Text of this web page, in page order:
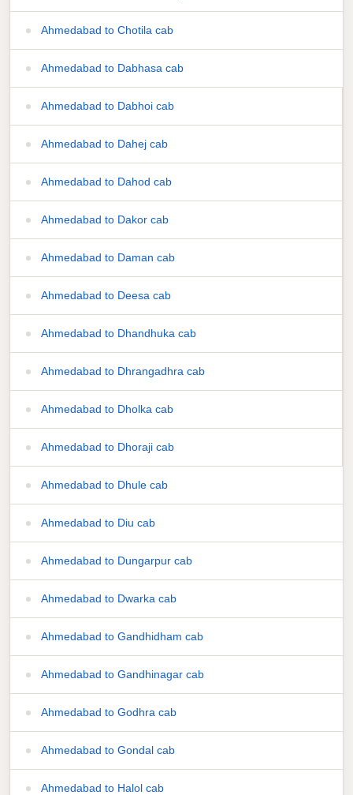
Ahmedabad to Chotila cab
Ahmedabad to Dabhasa cab
Ahmedabad to Dabhoi cab
Ahmedabad to Dahej cab
Ahmedabad to Dahod cab
Ahmedabad to Dakor cab
Ahmedabad to Daman cab
Ahmedabad to Deesa cab
Ahmedabad to Dhandhuka cab
Ahmedabad to Dhrangadhra cab
Ahmedabad to Dholka cab
Ahmedabad to Dhoraji cab
Ahmedabad to Dhule cab
Ahmedabad to Diu cab
Ahmedabad to Dungarpur cab
Ahmedabad to Dwarka cab
Ahmedabad to Gandhidham cab
Ahmedabad to Gandhinagar cab
Ahmedabad to Godhra cab
Ahmedabad to Gondal cab
Ahmedabad to Halol cab